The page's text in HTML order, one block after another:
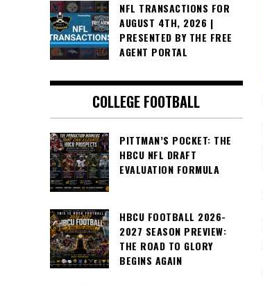
NFL TRANSACTIONS FOR
AUGUST 4TH, 2026 |
PRESENTED BY THE FREE
AGENT PORTAL
COLLEGE FOOTBALL
PITTMAN’S POCKET: THE
HBCU NFL DRAFT
EVALUATION FORMULA
HBCU FOOTBALL 2026-
2027 SEASON PREVIEW:
THE ROAD TO GLORY
BEGINS AGAIN